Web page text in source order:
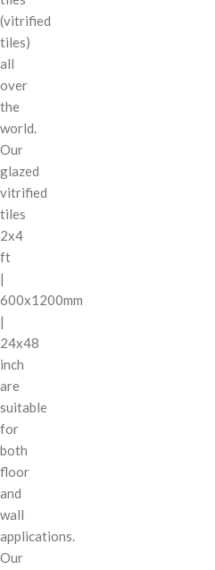
(vitrified
tiles)
all
over
the
world.
Our
glazed
vitrified
tiles
2x4
ft
|
600x1200mm
|
24x48
inch
are
suitable
for
both
floor
and
wall
applications.
Our